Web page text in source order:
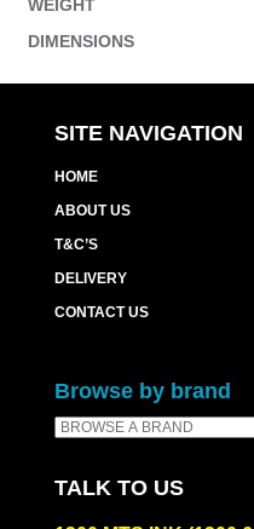
WEIGHT
DIMENSIONS
SITE NAVIGATION
HOME
ABOUT US
T&C’S
DELIVERY
CONTACT US
Browse by brand
TALK TO US